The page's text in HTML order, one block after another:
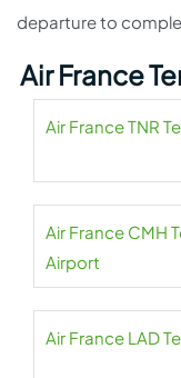
departure to
Air France
Air France TNR
Air France CMH
Airport
Air France LAD